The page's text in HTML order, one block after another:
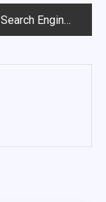
Search Engine Optimization for Improved Brand Popularity